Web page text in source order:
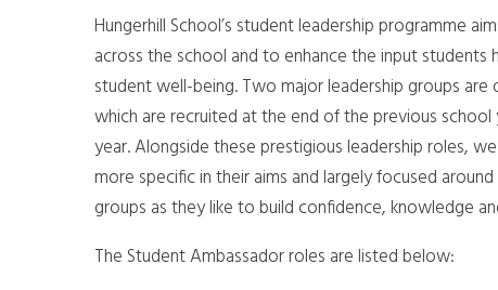
Hungerhill School’s student leadership programme
across the school and to enhance the input
student well-being. Two major leadership groups are
which are recruited at the end of the previous
year. Alongside these prestigious leadership roles,
more specific in their aims and largely focused
groups as they like to build confidence, knowledge
The Student Ambassador roles are listed below: